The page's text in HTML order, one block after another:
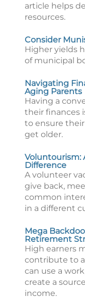
article helps
resources.
Consider
Higher yields
of municipal
Navigating
Aging Parents
Having a
their finances
to ensure
get older.
Voluntourism:
Difference
A volunteer
give back,
common
in a different
Mega
Retirement
High earners
contribute to
can use a
create a
income.